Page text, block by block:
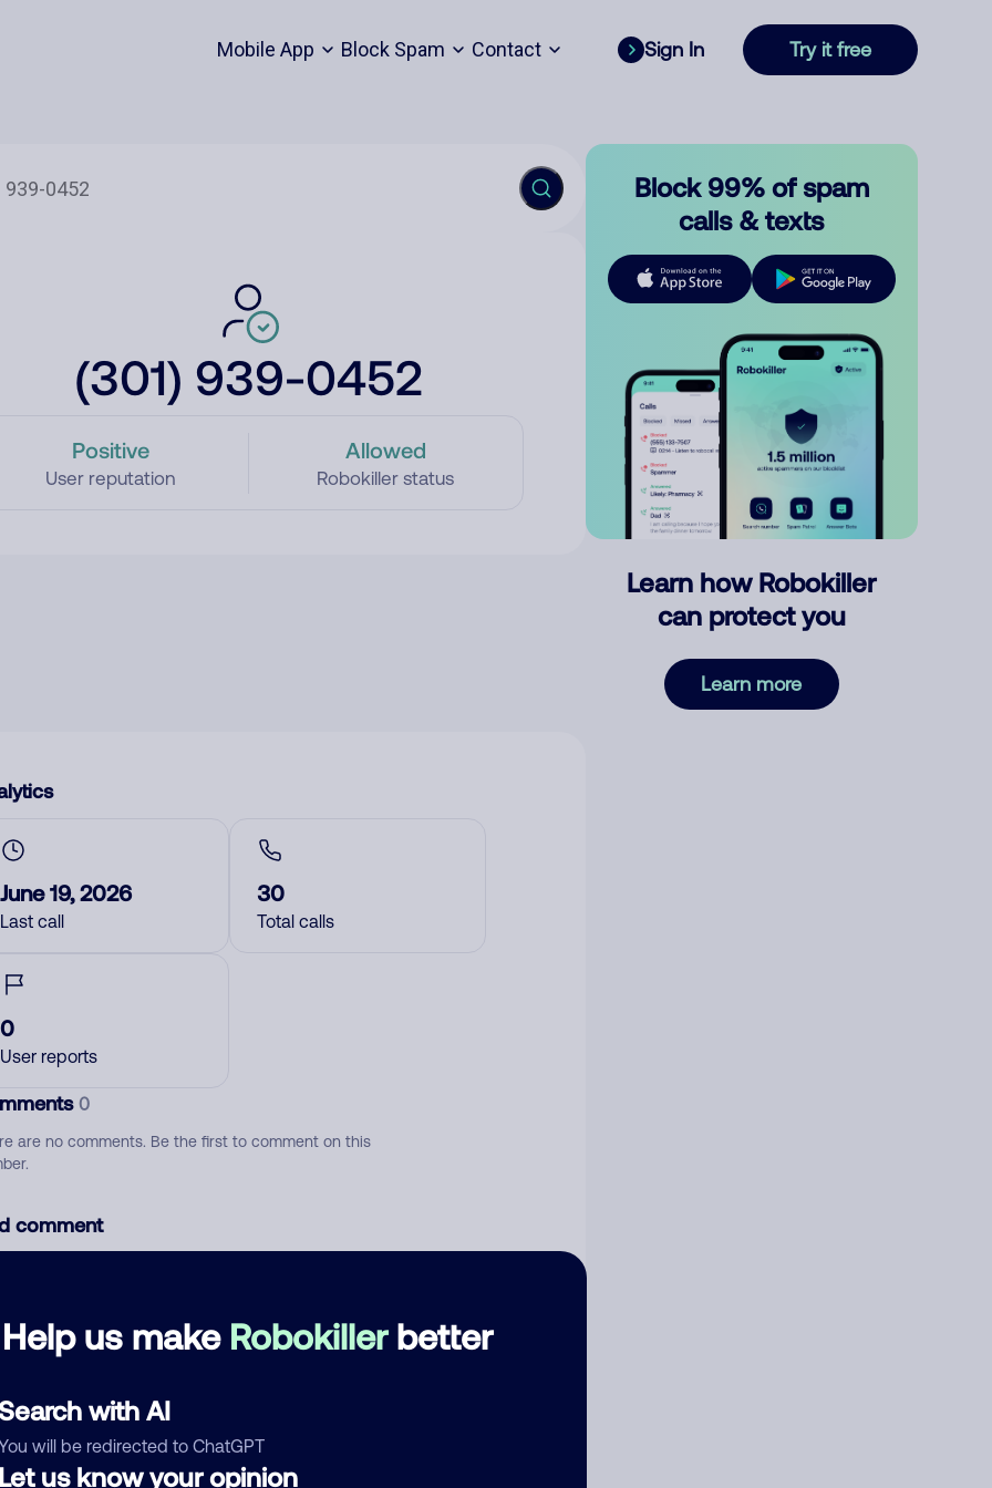
Mobile App Block Spam Contact Sign In Try it free
(301) 939-0452
Positive
User reputation
Allowed
Robokiller status
Help us make Robokillerbetter
with AI
will be redirected to ChatGPT
us know your opinion
June 19, 2026
Last call
30
Total calls
0
User reports
0
are no comments. Be the first to comment on this
comment
Block 99% of spam
calls & texts
Learn how Robokiller
can protect you
Learn more